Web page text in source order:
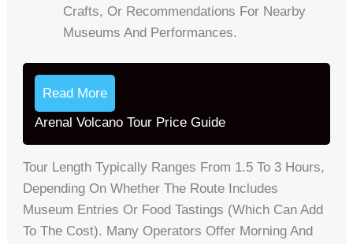
Crafts, Or Recommendations For Nearby
Museums And Performances.
Read More
Arenal Volcano Tour Price Guide
Tour Length Typically Ranges From 1.5 To 3 Hours,
Depending On Whether The Route Includes
Museum Entries Or Food Tastings (which Can Add
To The Cost). Many Operators Offer Morning And